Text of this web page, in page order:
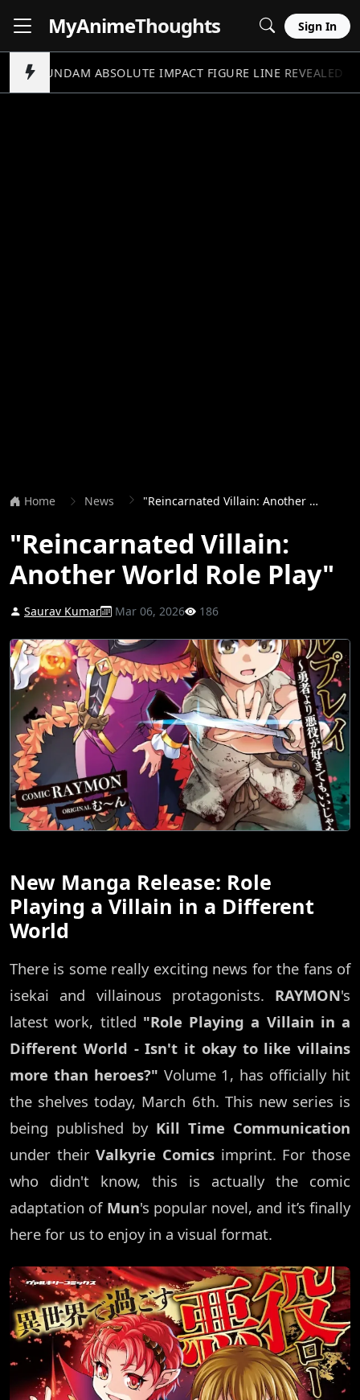
MyAnimeThoughts Sign In
GUNDAM ABSOLUTE IMPACT FIGURE LINE REVEALED
Home News "Reincarnated Villain: Another World Role Play"
"Reincarnated Villain:
Another World Role Play"
Saurav Kumar Mar 06, 2026 186
New Manga Release: Role
Playing a Villain in a Different
World
There is some really exciting news for the fans of
isekai and villainous protagonists. RAYMON's
latest work, titled "Role Playing a Villain in a
Different World - Isn't it okay to like villains
more than heroes?" Volume 1, has officially hit
the shelves today, March 6th. This new series is
being published by Kill Time Communication
under theirValkyrie Comics imprint. For those
who didn't know, this is actually the comic
adaptation of Mun's popular novel, and it’s finally
here for us to enjoy in a visual format.